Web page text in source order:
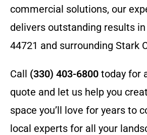
commercial solutions, our
delivers outstanding results in
44721 and surrounding Stark
Call (330) 403-6800 today for
quote and let us help you
space you’ll love for years to
local experts for all your